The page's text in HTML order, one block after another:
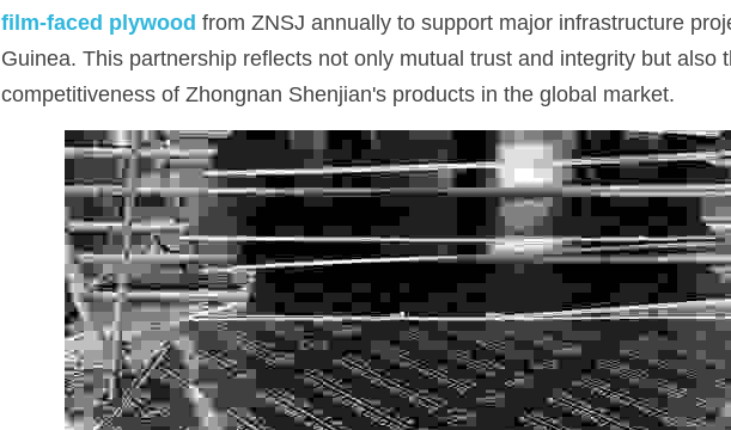
film-faced plywood from ZNSJ annually to support major infrastructure
Guinea. This partnership reflects not only mutual trust and integrity but also
competitiveness of Zhongnan Shenjian's products in the global market.